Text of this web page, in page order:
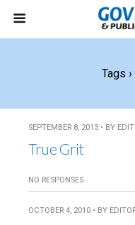
Tags
SEPTEMBER 8, 2013 • BY
True Grit
NO RESPONSES
OCTOBER 4, 2010 • BY